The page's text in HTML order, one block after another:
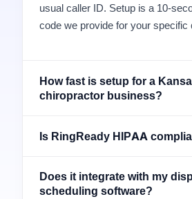
usual caller ID. Setup is a 10-
code we provide for your specific
How fast is setup for a
chiropractor business?
Is RingReady HIPAA
Does it integrate with my
scheduling software?